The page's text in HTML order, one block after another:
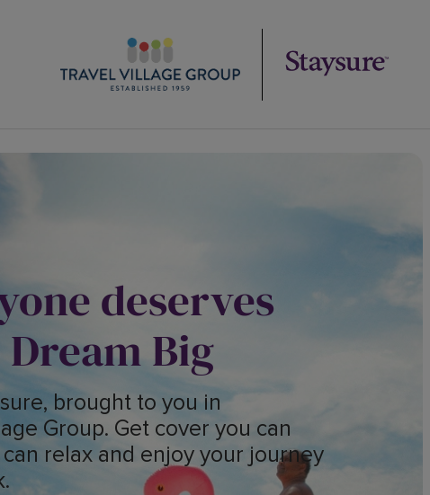
deserves
Big
brought to you in
Group. Get cover you can
relax and enjoy your journey